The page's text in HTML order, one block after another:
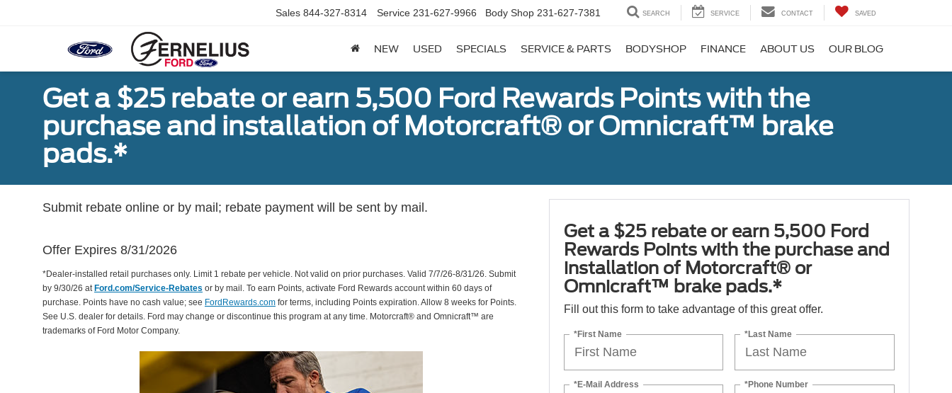
Sales 844-327-8314 Service 231-627-9966 Body Shop 231-627-7381 SEARCH SERVICE CONTACT SAVED
NEW USED SPECIALS SERVICE & PARTS BODYSHOP FINANCE ABOUT US OUR BLOG
Get a $25 rebate or earn 5,500 Ford Rewards Points with the
purchase and installation of Motorcraft® or Omnicraft™ brake
pads.*
Submit rebate online or by mail; rebate payment will be sent by mail.
Offer Expires 8/31/2026
*Dealer-installed retail purchases only. Limit 1 rebate per vehicle. Not valid on prior purchases. Valid 7/7/26-8/31/26. Submit
by 9/30/26 at Ford.com/Service-Rebates or by mail. To earn Points, activate Ford Rewards account within 60 days of
purchase. Points have no cash value; see FordRewards.com for terms, including Points expiration. Allow 8 weeks for Points.
See U.S. dealer for details. Ford may change or discontinue this program at any time. Motorcraft® and Omnicraft™ are
trademarks of Ford Motor Company.
Get a $25 rebate or earn 5,500 Ford
Rewards Points with the purchase and
installation of Motorcraft® or
Omnicraft™ brake pads.*
Fill out this form to take advantage of this great offer.
*First Name *Last Name
*E-Mail Address *Phone Number